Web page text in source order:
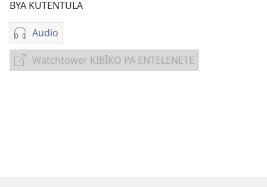
BYA KUTENTULA
Audio
Miswelo
ya
mwa
Watchtower KIBĪKO PA ENTELENETE
Watchtower